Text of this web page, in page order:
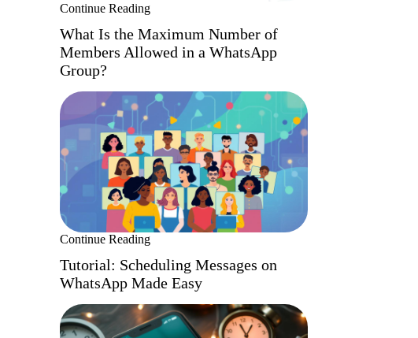
Continue Reading
What Is the Maximum Number of
Members Allowed in a WhatsApp
Group?
Continue Reading
Tutorial: Scheduling Messages on
WhatsApp Made Easy